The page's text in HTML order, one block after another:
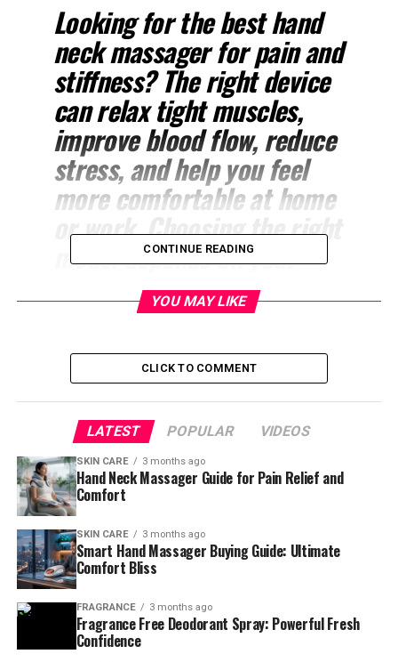
Looking for the best hand
neck massager for pain and
stiffness? The right device
can relax tight muscles,
improve blood flow, reduce
stress, and help you feel
more comfortable at home
or work. Choosing the right
model depends on your
pain level, massage style,
portability needs, and
comfort preferences.
Table of Contents
Easy Guide To Choosing The
Right Hand Neck Massager For
Pain And Stiffness
Have you ever noticed how neck pain can ruin your
mood, affect sleep, and even make simple tasks feel
exhausting? 😣 Many people ignore neck stiffness until
it starts affecting daily life. The good news is that a
CONTINUE READING
YOU MAY LIKE
CLICK TO COMMENT
LATEST POPULAR VIDEOS
SKIN CARE 3 months ago
Hand Neck Massager Guide for Pain Relief and
Comfort
SKIN CARE 3 months ago
Smart Hand Massager Buying Guide: Ultimate
Comfort Bliss
FRAGRANCE 3 months ago
Fragrance Free Deodorant Spray: Powerful Fresh
Confidence